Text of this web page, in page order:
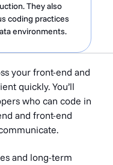
They also
coding practices
environments.
your front-end and
quickly. You’ll
who can code in
and front-end
and long-term